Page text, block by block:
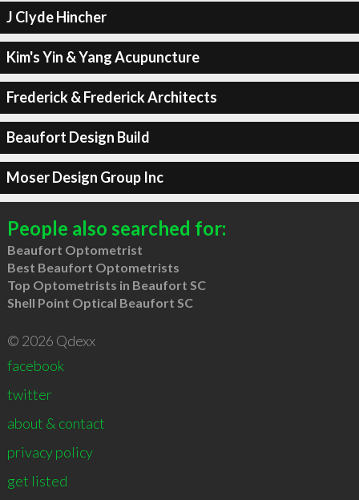
J Clyde Hincher
Kim's Yin & Yang Acupuncture
Frederick & Frederick Architects
Beaufort Design Build
Moser Design Group Inc
People also searched for:
Beaufort Optometrist
Best Beaufort Optometrists
Top Optometrists in Beaufort SC
Shell Point Optical Beaufort SC
© 2026 Qdexx
facebook
twitter
about & contact
privacy policy
get listed